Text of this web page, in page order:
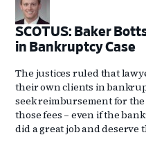
SCOTUS: Baker
in Bankruptcy Case
The justices ruled that
their own clients in
seek reimbursement for
those fees – even if the
did a great job and deserve